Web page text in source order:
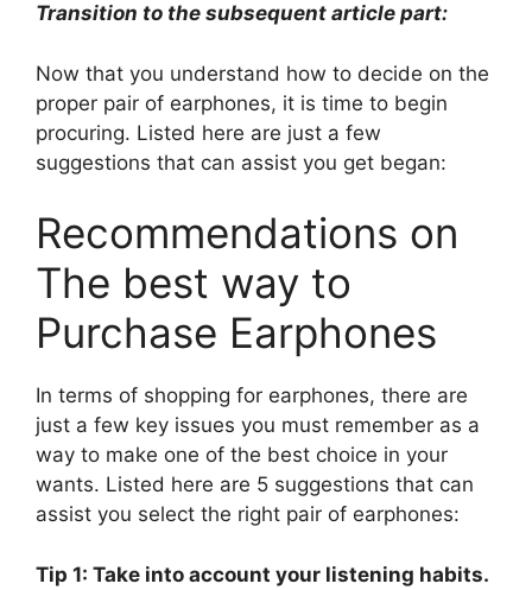
Transition to the subsequent article part:
Now that you understand how to decide on the
proper pair of earphones, it is time to begin
procuring. Listed here are just a few
suggestions that can assist you get began:
Recommendations on
The best way to
Purchase Earphones
In terms of shopping for earphones, there are
just a few key issues you must remember as a
way to make one of the best choice in your
wants. Listed here are 5 suggestions that can
assist you select the right pair of earphones:
Tip 1: Take into account your listening habits.